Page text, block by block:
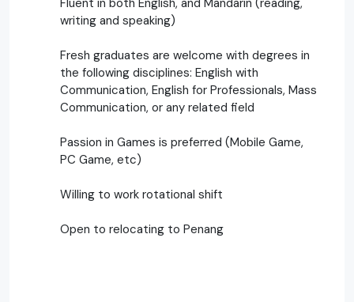
writing and speaking)
Fresh graduates are welcome with degrees in
the following disciplines: English with
Communication, English for Professionals, Mass
Communication, or any related field
Passion in Games is preferred (Mobile Game,
PC Game, etc)
Willing to work rotational shift
Open to relocating to Penang